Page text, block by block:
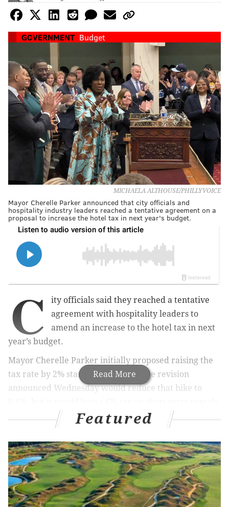
GOVERNMENT Budget
MICHAELA ALTHOUSE/PHILLYVOICE
Mayor Cherelle Parker announced that city officials and
hospitality industry leaders reached a tentative agreement on a
proposal to increase the hotel tax in next year's budget.
Read More
C
ity officials said they reached a tentative
agreement with hospitality leaders to
amend an increase to the hotel tax in next
year’s budget.
Mayor Cherelle Parker initially proposed raising the
tax rate by 2% starting in August. The revision
announced Wednesday would reduce that hike to
City Council must pass a budget before July 1.
MORE:Uber escalates ad campaign against Mayor
Parker’s $1-per-ride tax as vote looms
If this updated proposal is approved, the increases
Featured